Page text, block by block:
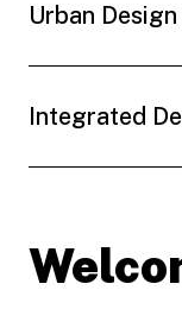
Urban
Integrated